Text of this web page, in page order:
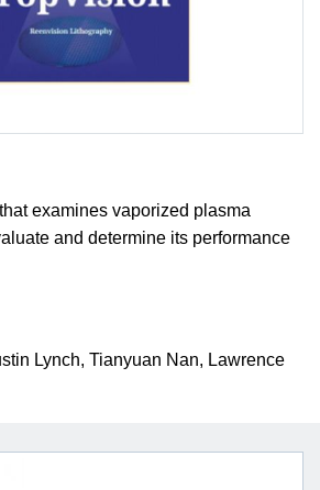
examines vaporized plasma
and determine its performance
Lynch, Tianyuan Nan, Lawrence